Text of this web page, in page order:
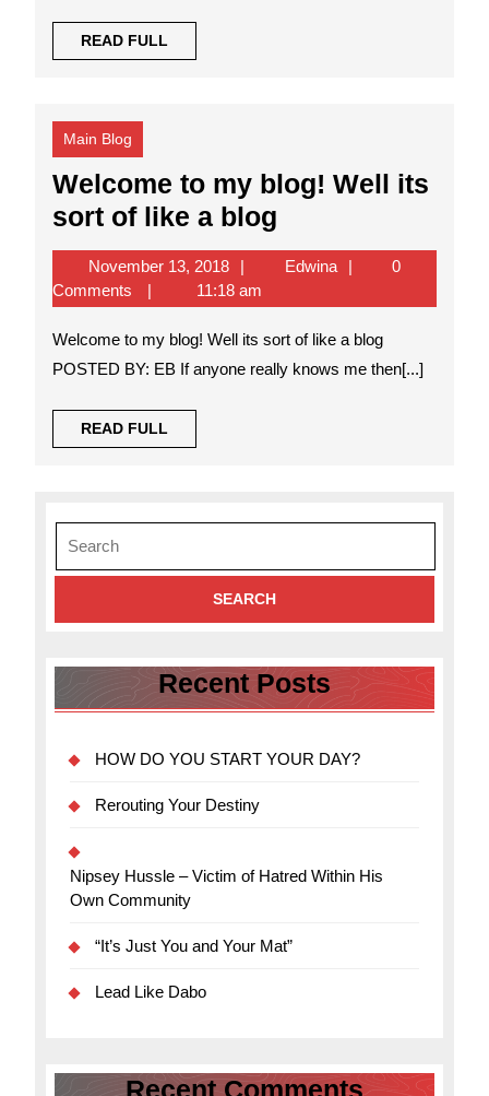
READ FULL
FULL
Main Blog
Welcome to my blog! Well its
sort of like a blog
to
my
blog!
Well
its
November 13, 2018November
13,
2018
EdwinaEdwina
0
Comments
11:18 am
Welcome to my blog! Well its sort of like a blog
POSTED BY: EB If anyone really knows me then[...]
READ FULL
FULL
Search
for:
Recent Posts
HOW DO YOU START YOUR DAY?
Rerouting Your Destiny
Nipsey Hussle – Victim of Hatred Within His
Own Community
“It’s Just You and Your Mat”
Lead Like Dabo
Recent Comments